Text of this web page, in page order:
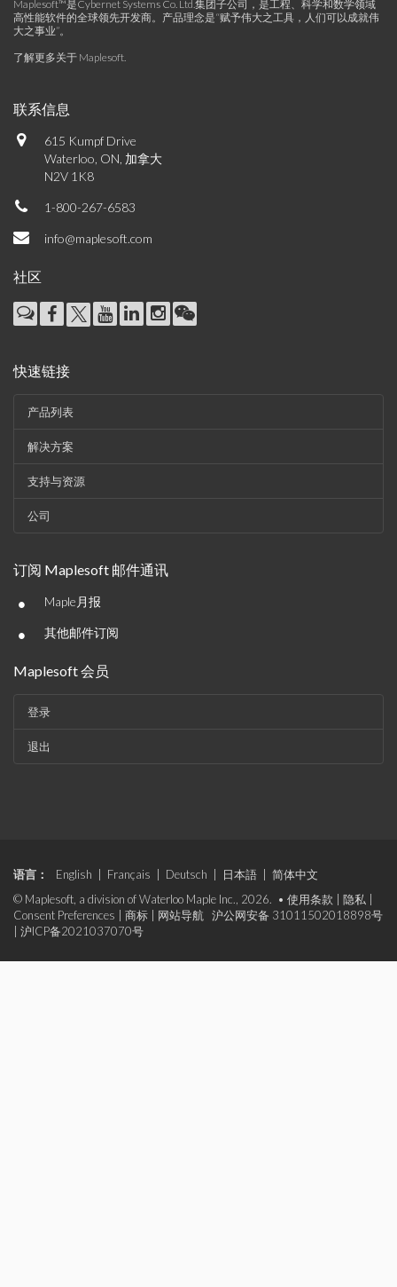
Maplesoft™是Cybernet Systems Co. Ltd.集团子公司，是工程、科学和数学领域
高性能软件的全球领先开发商。产品理念是“赋予伟大之工具，人们可以成就伟
大之事业”。
了解更多关于 Maplesoft.
联系信息
615 Kumpf Drive
Waterloo, ON, 加拿大
N2V 1K8
1-800-267-6583
info@maplesoft.com
社区
快速链接
产品列表
解决方案
支持与资源
公司
订阅 Maplesoft 邮件通讯
• Maple月报
• 其他邮件订阅
Maplesoft 会员
登录
退出
语言： English Français Deutsch 日本語
简体中文
© Maplesoft, a division of Waterloo Maple Inc., 2026. • 使用条款 隐私
Consent Preferences
商标 网站导航
沪公网安备 31011502018898号
沪ICP备2021037070号